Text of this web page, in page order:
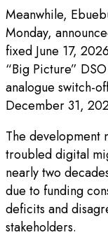
Meanwhile,
Monday,
fixed June 17,
“Big Picture”
analogue switch-
December 31,
The development
troubled digital
nearly two
due to funding
deficits and
stakeholders.